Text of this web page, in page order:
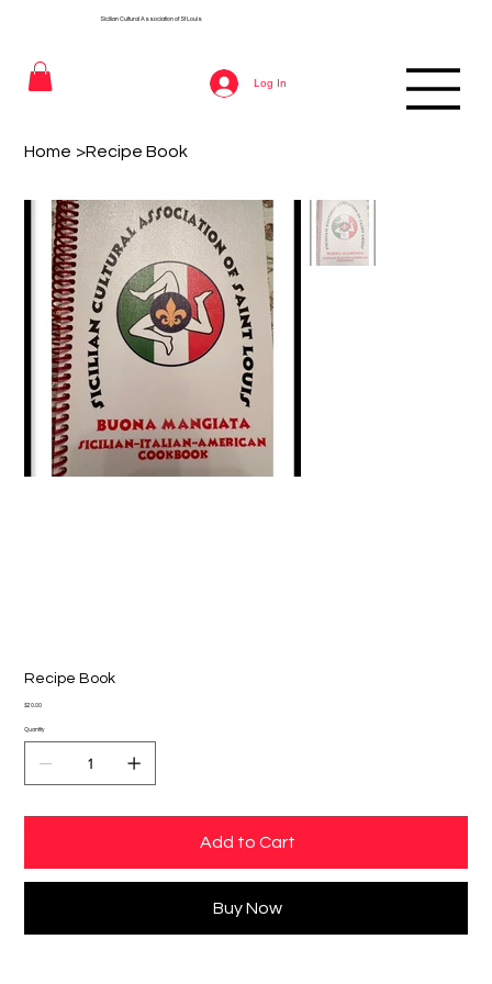
Sicilian Cultural Association of StLouis
Log In
Home >Recipe Book
Recipe Book
Price
$20.00
Quantity
Add to Cart
Buy Now